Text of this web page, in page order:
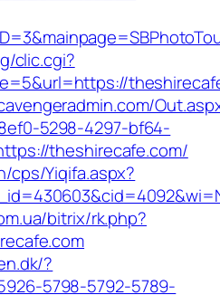
clic.cgi?
5298-4297-bf64-
theshirecafe.com/
cps/Yiqifa.aspx?
bitrix/rk.php?
?
5798-5792-5789-